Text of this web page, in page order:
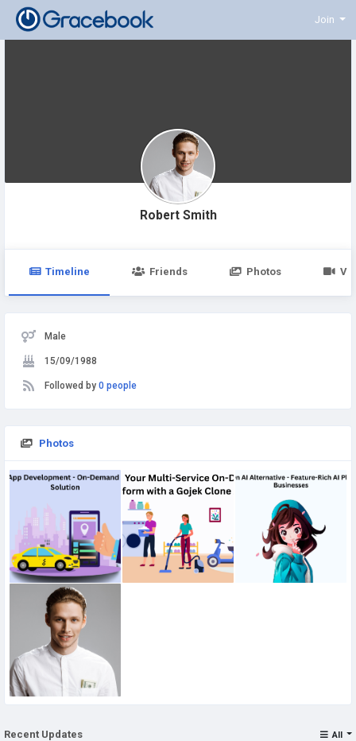
Join
Robert Smith
Timeline Friends Photos
Male
15/09/1988
Followed by 0 people
Photos
Recent Updates All